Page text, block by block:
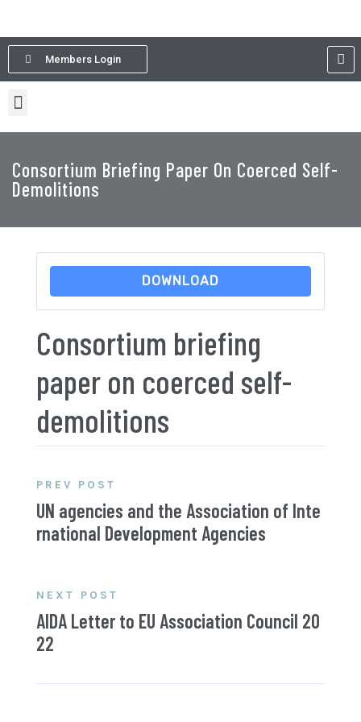
Members Login
Consortium Briefing Paper On Coerced Self-
Demolitions
DOWNLOAD
Consortium briefing
paper on coerced self-
demolitions
PREV POST
UN agencies and the Association of Inte
rnational Development Agencies
NEXT POST
AIDA Letter to EU Association Council 20
22